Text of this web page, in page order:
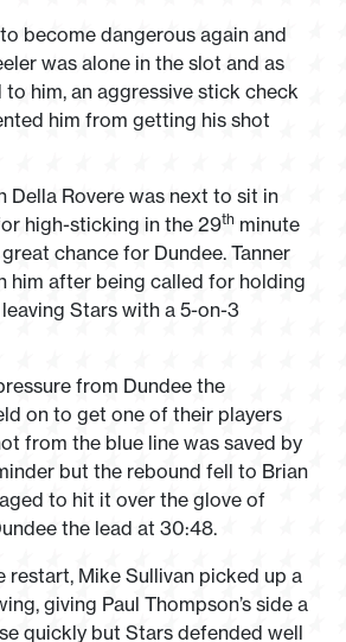
become dangerous again and
was alone in the slot and as
to him, an aggressive stick check
him from getting his shot
Della Rovere was next to sit in
high-sticking in the 29th minute
chance for Dundee. Tanner
him after being called for holding
Stars with a 5-on-3
from Dundee the
on to get one of their players
from the blue line was saved by
but the rebound fell to Brian
to hit it over the glove of
the lead at 30:48.
Mike Sullivan picked up a
giving Paul Thompson’s side a
quickly but Stars defended well